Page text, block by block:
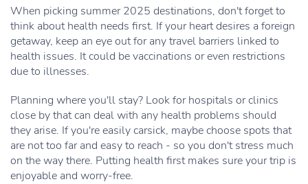
When picking summer 2025 destinations, don't forget to
think about health needs first. If your heart desires a foreign
getaway, keep an eye out for any travel barriers linked to
health issues. It could be vaccinations or even restrictions
due to illnesses.
Planning where you'll stay? Look for hospitals or clinics
close by that can deal with any health problems should
they arise. If you're easily carsick, maybe choose spots that
are not too far and easy to reach - so you don't stress much
on the way there. Putting health first makes sure your trip is
enjoyable and worry-free.